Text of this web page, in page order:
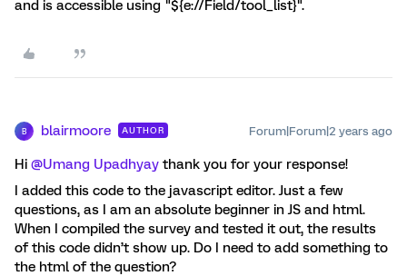
and is accessible using "${e://Field/tool_list}".
B blairmoore AUTHOR Forum|Forum|2 years ago
Hi @Umang Upadhyay thank you for your response!
I added this code to the javascript editor. Just a few
questions, as I am an absolute beginner in JS and html.
When I compiled the survey and tested it out, the results
of this code didn’t show up. Do I need to add something to
the html of the question?